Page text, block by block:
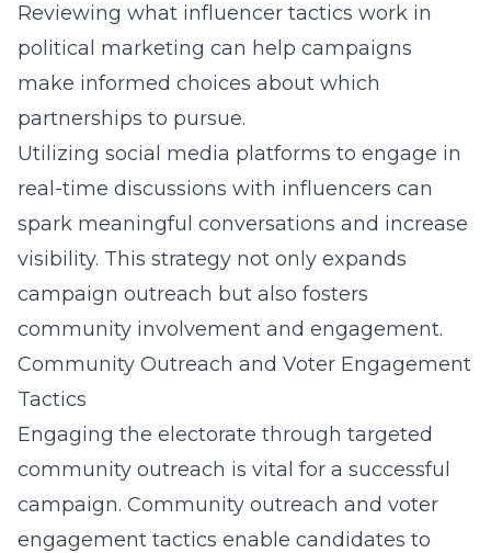
Reviewing what influencer tactics work in
political marketing can help campaigns
make informed choices about which
partnerships to pursue.
Utilizing social media platforms to engage in
real-time discussions with influencers can
spark meaningful conversations and increase
visibility. This strategy not only expands
campaign outreach but also fosters
community involvement and engagement.
Community Outreach and Voter Engagement
Tactics
Engaging the electorate through targeted
community outreach is vital for a successful
campaign. Community outreach and voter
engagement tactics enable candidates to